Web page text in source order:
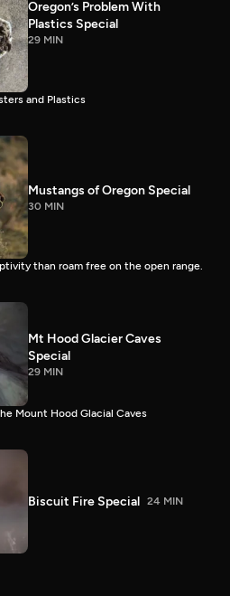
Oregon’s Problem With
Plastics Special
29 MIN
and Plastics
Mustangs of Oregon Special
30 MIN
than roam free on the open range.
Mt Hood Glacier Caves
Special
29 MIN
Mount Hood Glacial Caves
Biscuit Fire Special 24 MIN